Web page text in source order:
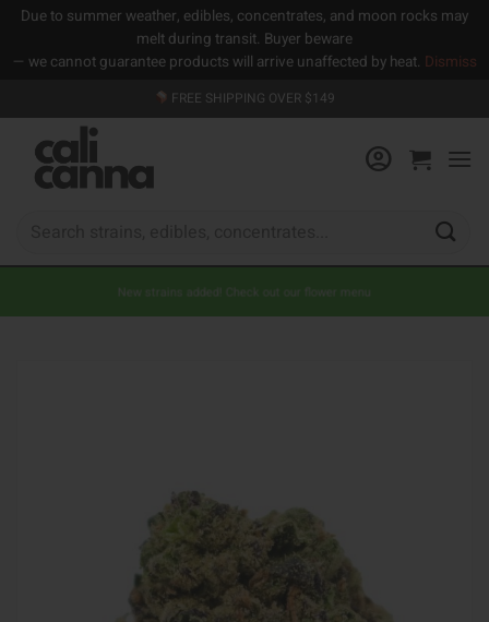
Due to summer weather, edibles, concentrates, and moon rocks may
melt during transit. Buyer beware
— we cannot guarantee products will arrive unaffected by heat. Dismiss
to
content
FREE SHIPPING OVER $149
New strains added! Check out our flower menu